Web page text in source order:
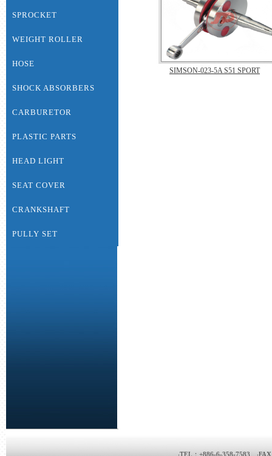
SIMSON-023-5A S51 SPORT
SPROCKET
WEIGHT ROLLER
HOSE
SHOCK ABSORBERS
CARBURETOR
PLASTIC PARTS
HEAD LIGHT
SEAT COVER
CRANKSHAFT
PULLY SET
‧TEL：+886-6-358-7583